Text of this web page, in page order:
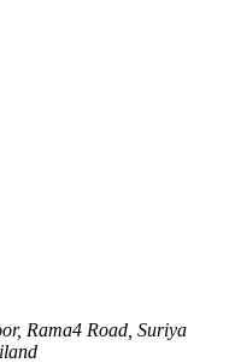
Rama4 Road, Suriya